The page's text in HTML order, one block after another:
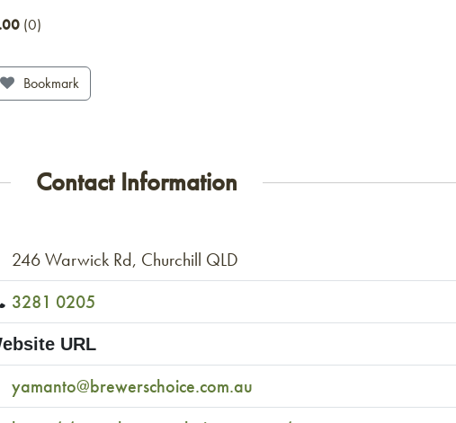
0
Bookmark
Contact Information
246 Warwick Rd, Churchill QLD
3281 0205
URL
yamanto@brewerschoice.com.au